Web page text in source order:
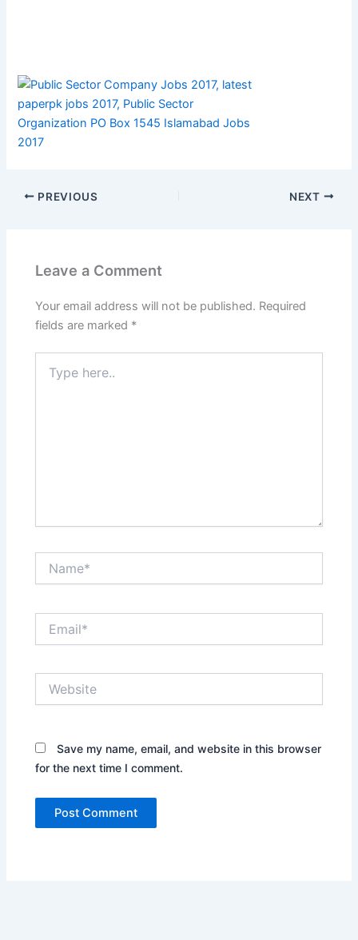
PREVIOUS NEXT
Leave a Comment
Your email address will not be published. Required
fields are marked *
here..
Save my name, email, and website in this browser
for the next time I comment.